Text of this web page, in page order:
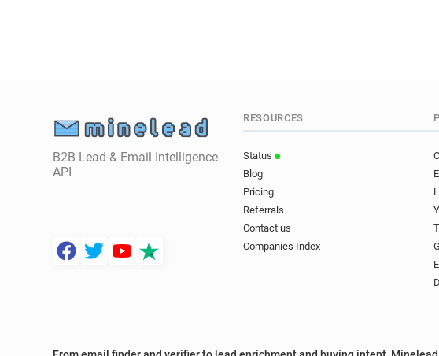
B2B Lead & Email Intelligence
API
RESOURCES
Status
Blog
Pricing
Referrals
Contact us
Companies Index